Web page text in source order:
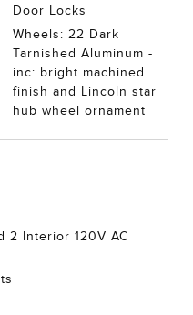
Door Locks
Wheels: 22 Dark
Tarnished Aluminum -
inc: bright machined
finish and Lincoln star
hub wheel ornament
2 Interior 120V AC